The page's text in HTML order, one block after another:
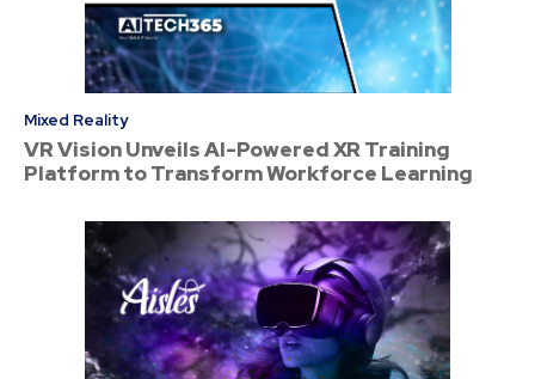
Mixed Reality
VR Vision Unveils AI-Powered XR Training
Platform to Transform Workforce Learning